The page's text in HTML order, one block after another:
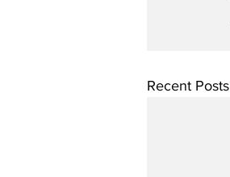
Recent Posts